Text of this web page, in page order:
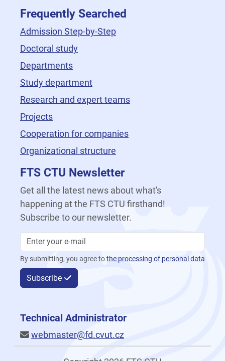
Frequently Searched
Admission Step-by-Step
Doctoral study
Departments
Study department
Research and expert teams
Projects
Cooperation for companies
Organizational structure
FTS CTU Newsletter
Get all the latest news about what's
happening at the FTS CTU firsthand!
Subscribe to our newsletter.
By submitting, you agree tothe processing of personal data
Subscribe
Technical Administrator
webmaster@fd.cvut.cz